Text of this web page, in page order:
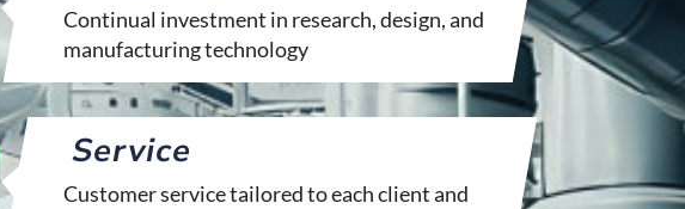
Continual investment in research, design, and
manufacturing technology
Service
Customer service tailored to each client and